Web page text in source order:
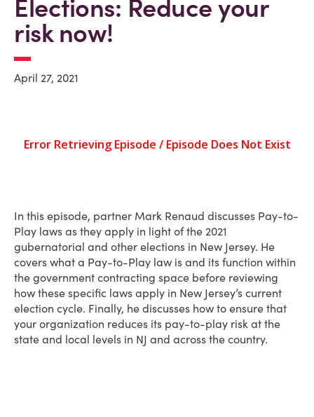
Elections: Reduce your
risk now!
April 27, 2021
In this episode, partner Mark Renaud discusses Pay-to-
Play laws as they apply in light of the 2021
gubernatorial and other elections in New Jersey. He
covers what a Pay-to-Play law is and its function within
the government contracting space before reviewing
how these specific laws apply in New Jersey’s current
election cycle. Finally, he discusses how to ensure that
your organization reduces its pay-to-play risk at the
state and local levels in NJ and across the country.